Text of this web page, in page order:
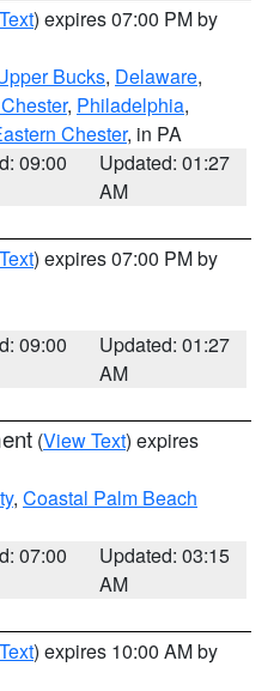
) expires 07:00 PM by
Bucks, Delaware,
, Philadelphia,
Chester, in PA
09:00
Updated: 01:27
AM
) expires 07:00 PM by
09:00
Updated: 01:27
AM
(View Text) expires
, Coastal Palm Beach
07:00
Updated: 03:15
AM
) expires 10:00 AM by